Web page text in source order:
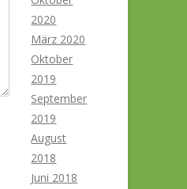
2020
März 2020
Oktober
2019
September
2019
August
2018
Juni 2018